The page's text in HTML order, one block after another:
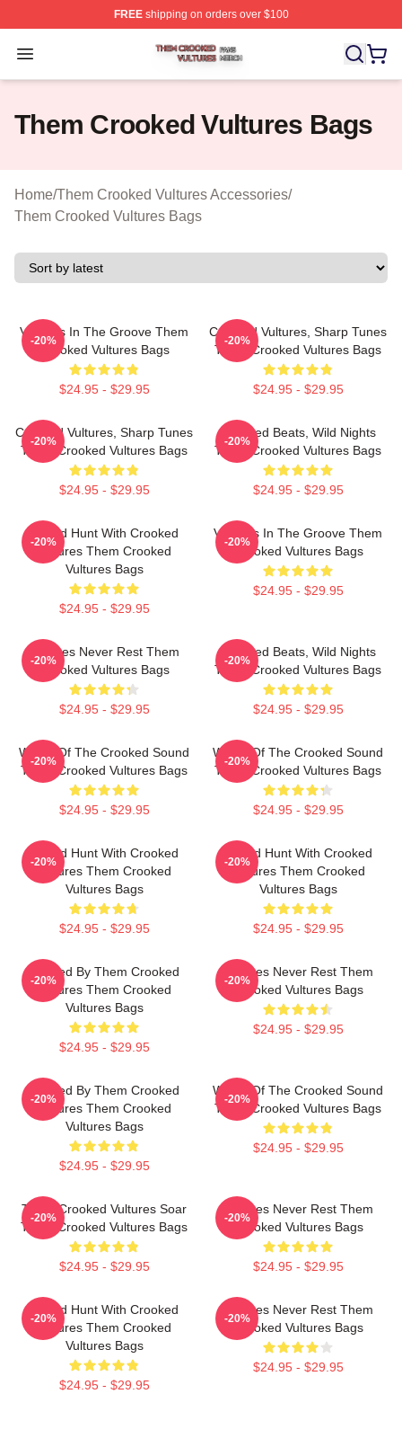
FREEshipping on orders over $100
Open menu
Them Crooked Vultures Shop ⚡️ Officially Licensed
Them Crooked Vultures Bags
Home/Them Crooked Vultures Accessories/
Them Crooked Vultures Bags
Vultures In The Groove Them
Crooked Vultures Bags
$24.95 - $29.95
-20%
Crooked Vultures, Sharp Tunes
Them Crooked Vultures Bags
$24.95 - $29.95
-20%
Crooked Vultures, Sharp Tunes
Them Crooked Vultures Bags
$24.95 - $29.95
-20%
Crooked Beats, Wild Nights
Them Crooked Vultures Bags
$24.95 - $29.95
-20%
Sound Hunt With Crooked
Vultures Them Crooked
Vultures Bags
$24.95 - $29.95
-20%
Vultures In The Groove Them
Crooked Vultures Bags
$24.95 - $29.95
-20%
Vultures Never Rest Them
Crooked Vultures Bags
$24.95 - $29.95
-20%
Crooked Beats, Wild Nights
Them Crooked Vultures Bags
$24.95 - $29.95
-20%
Wings Of The Crooked Sound
Them Crooked Vultures Bags
$24.95 - $29.95
-20%
Wings Of The Crooked Sound
Them Crooked Vultures Bags
$24.95 - $29.95
-20%
Sound Hunt With Crooked
Vultures Them Crooked
Vultures Bags
$24.95 - $29.95
-20%
Sound Hunt With Crooked
Vultures Them Crooked
Vultures Bags
$24.95 - $29.95
-20%
Rocked By Them Crooked
Vultures Them Crooked
Vultures Bags
$24.95 - $29.95
-20%
Vultures Never Rest Them
Crooked Vultures Bags
$24.95 - $29.95
-20%
Rocked By Them Crooked
Vultures Them Crooked
Vultures Bags
$24.95 - $29.95
-20%
Wings Of The Crooked Sound
Them Crooked Vultures Bags
$24.95 - $29.95
-20%
Them Crooked Vultures Soar
Them Crooked Vultures Bags
$24.95 - $29.95
-20%
Vultures Never Rest Them
Crooked Vultures Bags
$24.95 - $29.95
-20%
Sound Hunt With Crooked
Vultures Them Crooked
Vultures Bags
$24.95 - $29.95
-20%
Vultures Never Rest Them
Crooked Vultures Bags
$24.95 - $29.95
-20%